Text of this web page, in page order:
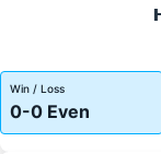
Win / Loss
0-0 Even